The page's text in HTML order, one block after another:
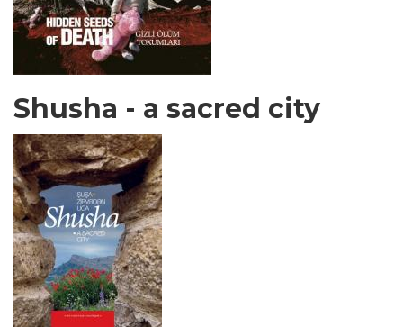
Shusha - a sacred city